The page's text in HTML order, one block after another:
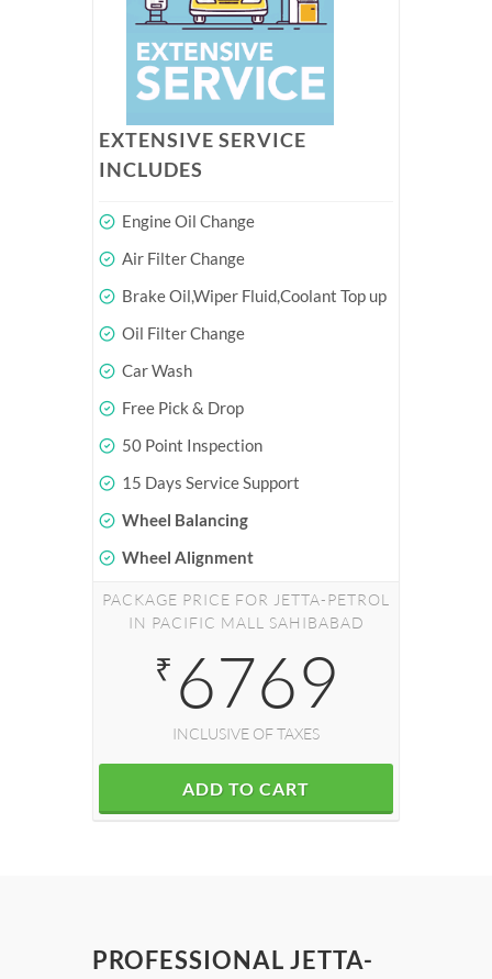
EXTENSIVE SERVICE
INCLUDES
Engine Oil Change
Air Filter Change
Brake Oil,Wiper Fluid,Coolant Top up
Oil Filter Change
Car Wash
Free Pick & Drop
50 Point Inspection
15 Days Service Support
Wheel Balancing
Wheel Alignment
PACKAGE PRICE FOR JETTA-PETROL
IN PACIFIC MALL SAHIBABAD
₹ 6769
INCLUSIVE OF TAXES
ADD TO CART
PROFESSIONAL JETTA-